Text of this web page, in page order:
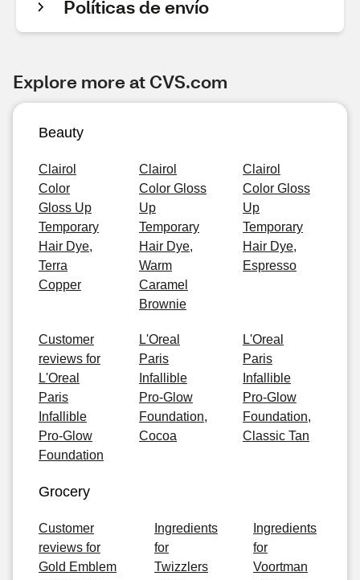
Políticas de envío
Explore more at CVS.com
Beauty
Clairol
Color
Gloss Up
Temporary
Hair Dye,
Terra
Copper
Clairol
Color Gloss
Up
Temporary
Hair Dye,
Warm
Caramel
Brownie
Clairol
Color Gloss
Up
Temporary
Hair Dye,
Espresso
Customer
reviews for
L'Oreal
Paris
Infallible
Pro-Glow
Foundation
L'Oreal
Paris
Infallible
Pro-Glow
Foundation,
Cocoa
L'Oreal
Paris
Infallible
Pro-Glow
Foundation,
Classic Tan
Grocery
Customer
reviews for
Gold Emblem
Ingredients
for
Twizzlers
Ingredients
for
Voortman